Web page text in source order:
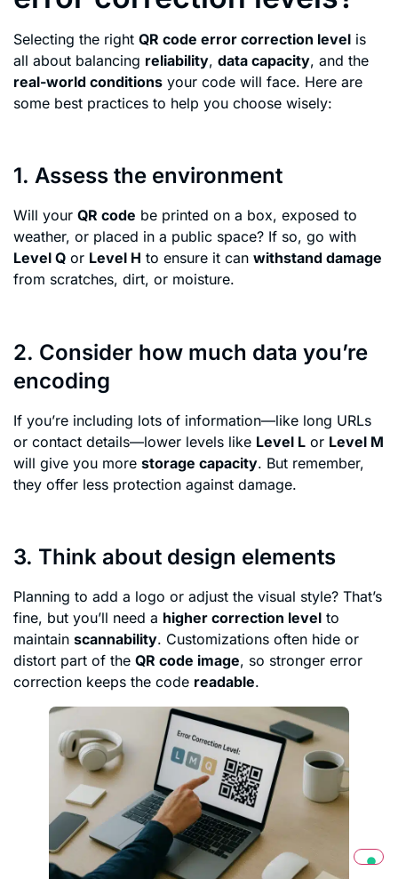
Selecting the right QR code error correction level is
all about balancing reliability, data capacity, and the
real-world conditions your code will face. Here are
some best practices to help you choose wisely:
1. Assess the environment
Will your QR code be printed on a box, exposed to
weather, or placed in a public space? If so, go with
Level Q or Level H to ensure it can withstand damage
from scratches, dirt, or moisture.
2. Consider how much data you’re
encoding
If you’re including lots of information—like long URLs
or contact details—lower levels like Level L or Level M
will give you more storage capacity. But remember,
they offer less protection against damage.
3. Think about design elements
Planning to add a logo or adjust the visual style? That’s
fine, but you’ll need a higher correction level to
maintain scannability. Customizations often hide or
distort part of the QR code image, so stronger error
correction keeps the code readable.